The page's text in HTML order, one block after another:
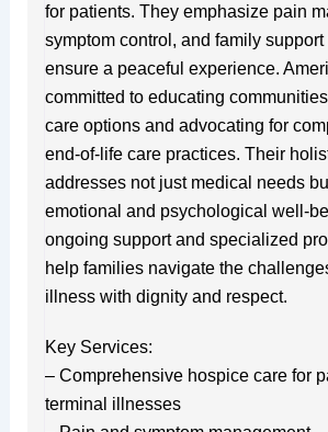
for patients. They emphasize pain
symptom control, and family
ensure a peaceful experience.
committed to educating
care options and advocating for
end-of-life care practices. Their
addresses not just medical needs
emotional and psychological well-
ongoing support and specialized
help families navigate the
illness with dignity and respect.
Key Services:
– Comprehensive hospice care for
terminal illnesses